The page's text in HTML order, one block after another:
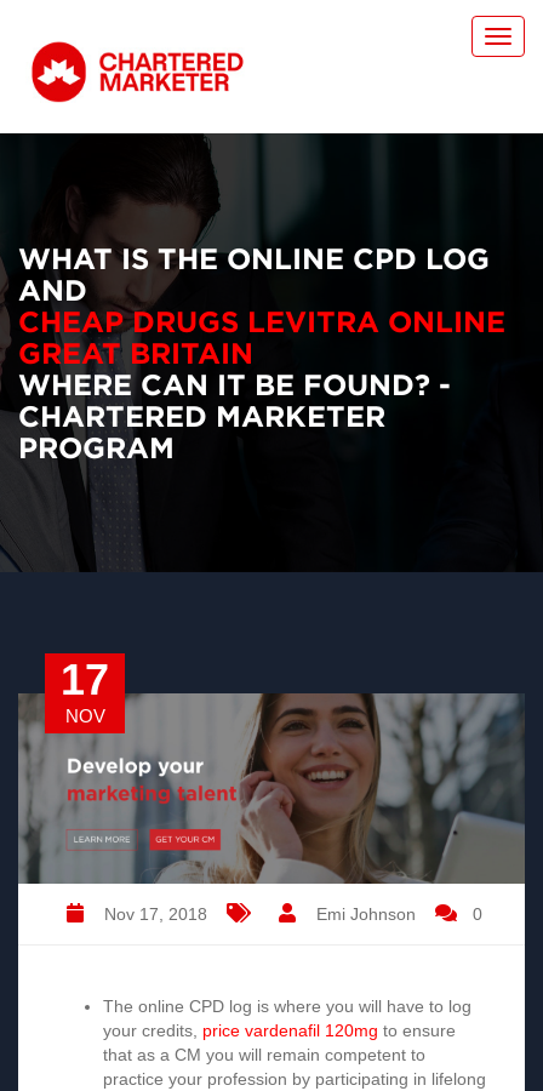
WHAT IS THE ONLINE CPD LOG
AND
CHEAP DRUGS LEVITRA ONLINE
GREAT BRITAIN
WHERE CAN IT BE FOUND? -
CHARTERED MARKETER
PROGRAM
17
NOV
Nov 17, 2018 Emi Johnson 0
The online CPD log is where you will have to log
your credits, price vardenafil 120mg to ensure
that as a CM you will remain competent to
practice your profession by participating in lifelong